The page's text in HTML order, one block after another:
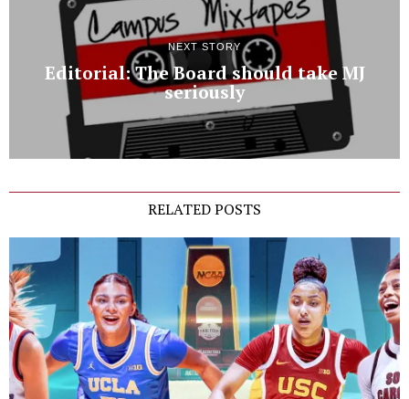
NEXT STORY
Editorial: The Board should take MJ
seriously
RELATED POSTS